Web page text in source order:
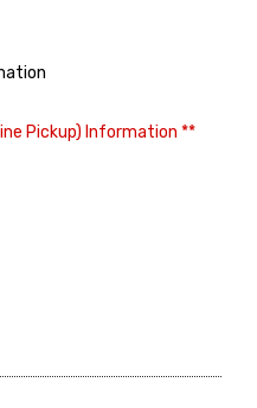
Pickup) Information **